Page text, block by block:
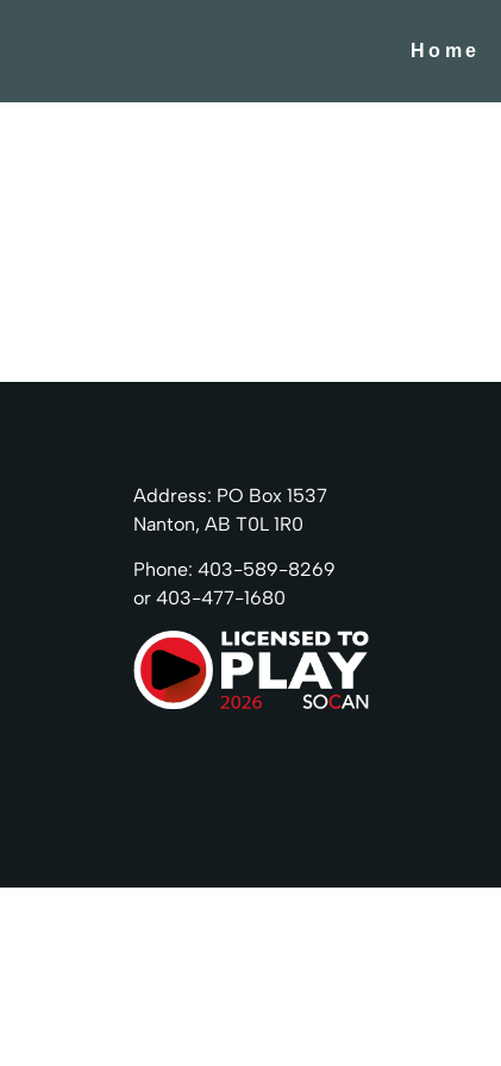
Home
Address: PO Box 1537
Nanton, AB T0L 1R0
Phone: 403-589-8269
or 403-477-1680